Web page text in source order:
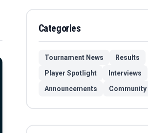
Categories
Tournament News
Results
Player Spotlight
Interviews
Announcements
Community